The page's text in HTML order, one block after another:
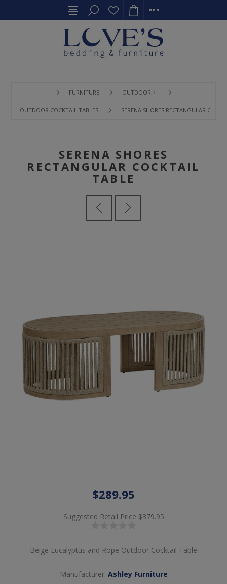
FURNITURE OUTDOOR 〉
OUTDOOR COCKTAIL TABLES SERENA SHORES RECTANGULAR
SERENA SHORES
RECTANGULAR COCKTAIL
TABLE
$289.95
Suggested Retail Price $379.95
Beige Eucalyptus and Rope Outdoor Cocktail Table
Manufacturer: Ashley Furniture